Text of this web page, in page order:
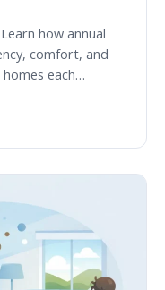
how annual
comfort, and
each…